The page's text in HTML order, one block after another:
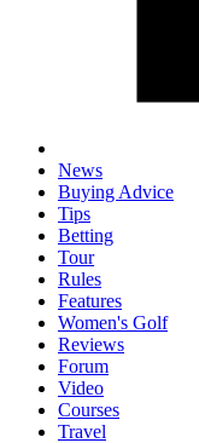
News
Buying Advice
Tips
Betting
Tour
Rules
Features
Women's Golf
Reviews
Forum
Video
Courses
Travel